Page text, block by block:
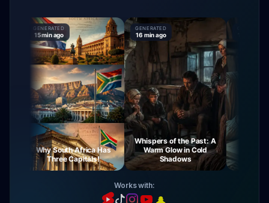
GENERATED
15 min ago
Why South Africa Has
Three Capitals!
GENERATED
16 min ago
Whispers of the Past: A
Warm Glow in Cold
Shadows
Works with: